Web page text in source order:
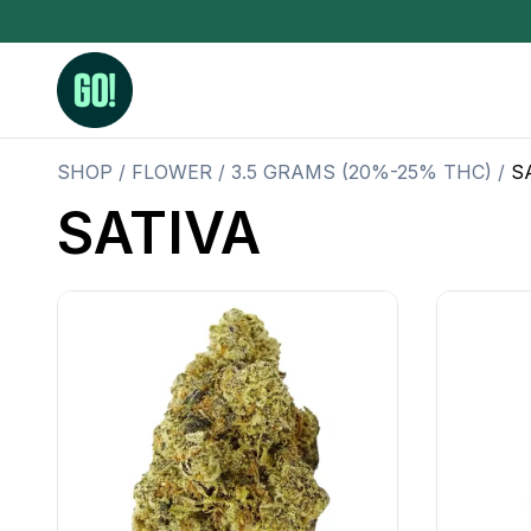
3.5 Grams (10%-15% THC)
3.5 Grams (20%-25% THC)
3.5 Grams (25%+ THC)
Designer
OZ Specials 28 Grams
LSOG Flower
SHOP / FLOWER / 3.5 GRAMS (20%-25% THC) /
SATIVA